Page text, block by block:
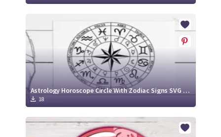
Astrology Horoscope Circle With Zodiac Signs SVG Cut File
18